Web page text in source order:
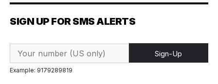
SIGN UP FOR SMS ALERTS
Sign-Up
Example: 9179289819